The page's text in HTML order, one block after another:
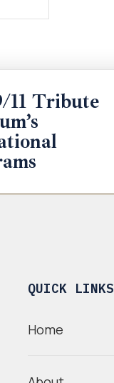
11 Tribute
QUICK LINKS
Home